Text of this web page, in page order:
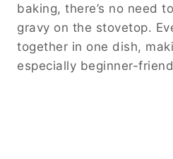
baking, there’s no need
gravy on the stovetop.
together in one dish,
especially beginner-